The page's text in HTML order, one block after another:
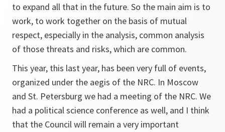
to expand all that in the future. So the main aim is to
work, to work together on the basis of mutual
respect, especially in the analysis, common analysis
of those threats and risks, which are common.
This year, this last year, has been very full of events,
organized under the aegis of the NRC. In Moscow
and St. Petersburg we had a meeting of the NRC. We
had a political science conference as well, and I think
that the Council will remain a very important